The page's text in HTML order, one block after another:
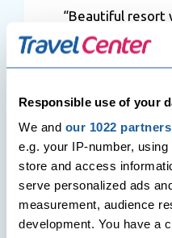
Responsible use of your
We and our 1022 partners
e.g. your IP-number,
store and access
serve personalized ads
measurement, audience
development. You have a
“Beautiful resort
views, lagoon,
Most Staff were
resort is very
resort and done
excellent
great lead host.
insight into the
available on